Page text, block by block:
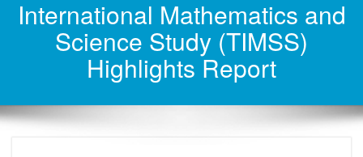
International Mathematics and
Science Study (TIMSS)
Highlights Report